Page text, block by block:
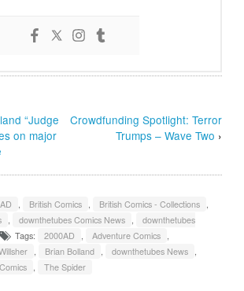
“Judge
on major
Crowdfunding Spotlight: Terror
Trumps – Wave Two ›
, British Comics , British Comics - Collections ,
, downthetubes Comics News ,
downthetubes
Tags: 2000AD , Adventure Comics ,
, Brian Bolland , downthetubes News ,
, The Spider